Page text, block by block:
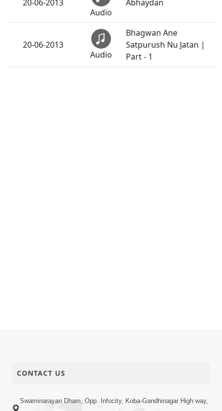
20-06-2013
Audio
Abhaydan
20-06-2013
Audio
Bhagwan Ane
Satpurush Nu Jatan |
Part - 1
CONTACT US
Swaminarayan Dham, Opp. Infocity, Koba-Gandhinagar High way,